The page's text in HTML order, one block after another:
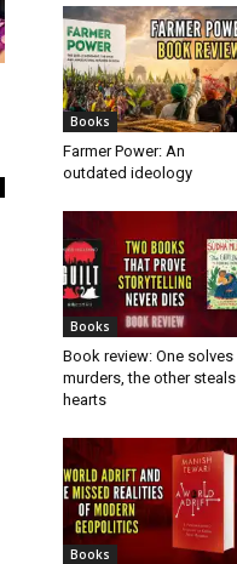
Books
Farmer Power: An
outdated ideology
Books
Book review: One solves
murders, the other steals
hearts
Books